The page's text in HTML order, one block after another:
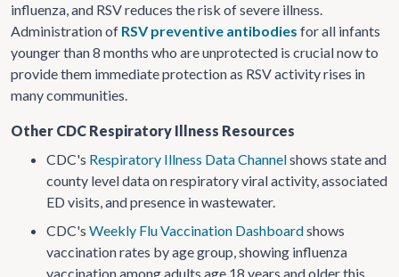
influenza, and RSV reduces the risk of severe illness.
Administration of RSV preventive antibodies for all infants
younger than 8 months who are unprotected is crucial now to
provide them immediate protection as RSV activity rises in
many communities.
Other CDC Respiratory Illness Resources
CDC's Respiratory Illness Data Channelshows state and
county level data on respiratory viral activity, associated
ED visits, and presence in wastewater.
CDC's Weekly Flu Vaccination Dashboardshows
vaccination rates by age group, showing influenza
vaccination among adults age 18 years and older this